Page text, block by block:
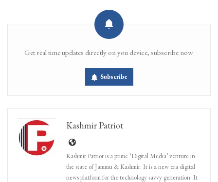
Get real time updates directly on you device, subscribe now.
Subscribe
Kashmir Patriot
Kashmir Patriot is a prime ‘Digital Media’ venture in
the state of Jammu & Kashmir. It is a new era digital
news platform for the technology savvy generation. It